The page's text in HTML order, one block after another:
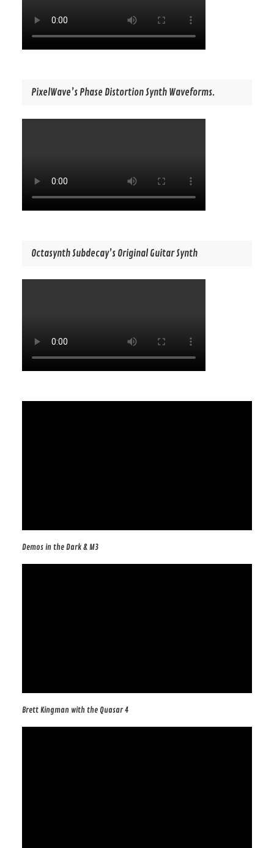
PixelWave’s Phase Distortion Synth Waveforms.
Octasynth Subdecay’s Original Guitar Synth
Demos in the Dark & M3
Brett Kingman with the Quasar 4